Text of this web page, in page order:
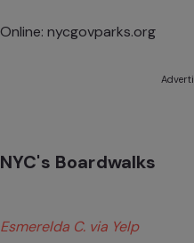
Online: nycgovparks.org
NYC's Boardwalks
Esmerelda C. via Yelp